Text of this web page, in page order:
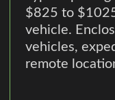
$825 to
vehicle.
vehicles,
remote